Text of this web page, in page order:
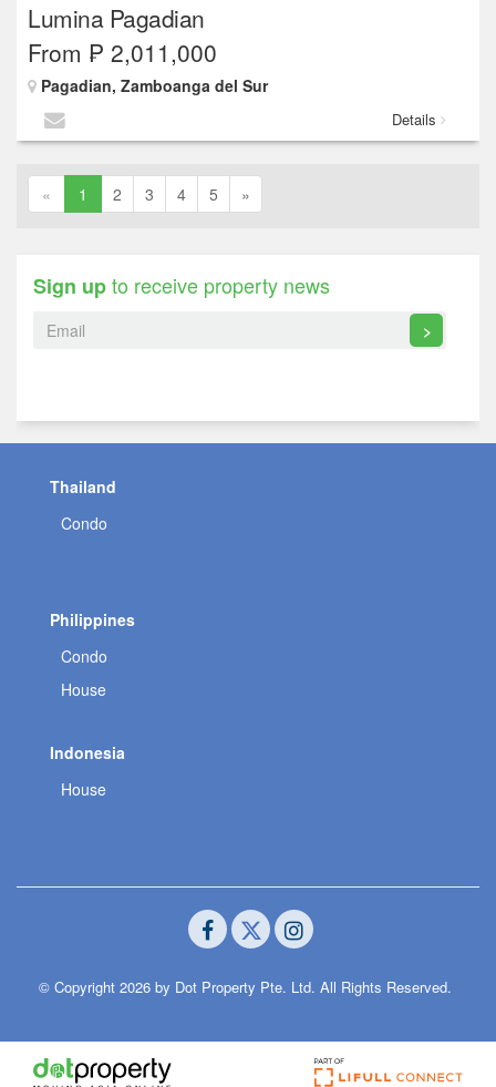
Lumina Pagadian
From ₱ 2,011,000
Pagadian, Zamboanga del Sur
Details
« 1 2 3 4 5 »
Sign upto receive property news
>
Thailand
Condo
Philippines
Condo
House
Indonesia
House
© Copyright 2026 by Dot Property Pte. Ltd. All Rights Reserved.